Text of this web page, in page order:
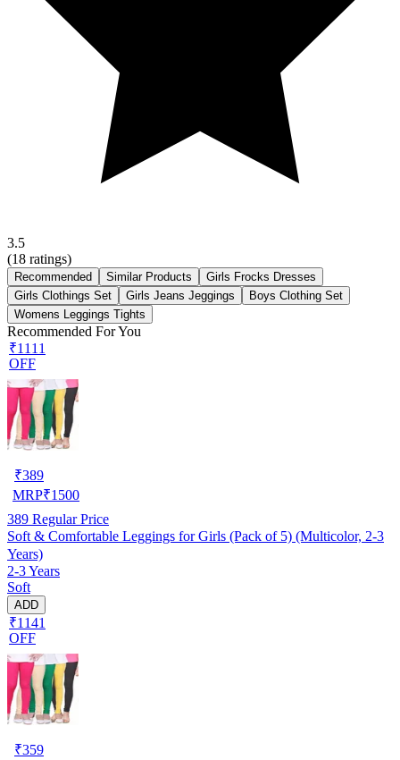
3.5
(18 ratings)
Recommended Similar Products
Girls Frocks Dresses
Girls Clothings Set
Girls Jeans Jeggings
Boys Clothing Set
Womens Leggings Tights
Recommended For You
₹1111
OFF
₹389
MRP₹1500
389 Regular Price
Soft & Comfortable Leggings for Girls (Pack of 5) (Multicolor, 2-3
Years)
2-3 Years
Soft
ADD
₹1141
OFF
₹359